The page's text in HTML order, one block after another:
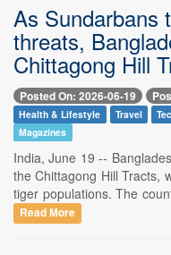
As Sundarbans
threats,
Chittagong Hill
Posted On: 2026-06-19
Health & Lifestyle Travel
Magazines
India, June 19 --
the Chittagong Hill Tracts,
tiger populations. The
Read More